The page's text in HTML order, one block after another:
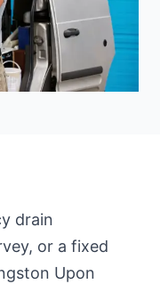
drain
or a fixed
Upon